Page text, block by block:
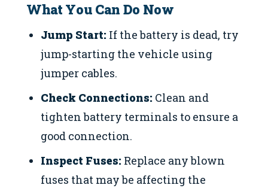
What You Can Do Now
Jump Start: If the battery is dead, try
jump-starting the vehicle using
jumper cables.
Check Connections: Clean and
tighten battery terminals to ensure a
good connection.
Inspect Fuses: Replace any blown
fuses that may be affecting the